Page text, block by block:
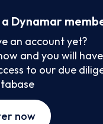
Dynamar
an account yet?
and you will have
to our due
now